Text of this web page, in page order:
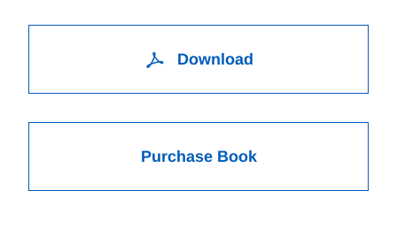
Download
Purchase Book